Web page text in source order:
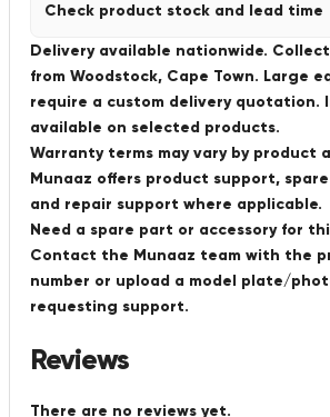
Check product stock and lead time
Delivery available nationwide.
from Woodstock, Cape Town. Large
require a custom delivery quotation.
available on selected products.
Warranty terms may vary by product
Munaaz offers product support,
and repair support where applicable.
Need a spare part or accessory for
Contact the Munaaz team with the
number or upload a model plate/
requesting support.
Reviews
There are no reviews yet.